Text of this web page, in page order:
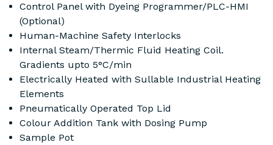
Control Panel with Dyeing Programmer/PLC-HMI
(Optional)
Human-Machine Safety Interlocks
Internal Steam/Thermic Fluid Heating Coil.
Gradients upto 5°C/min
Electrically Heated with Sullable Industrial Heating
Elements
Pneumatically Operated Top Lid
Colour Addition Tank with Dosing Pump
Sample Pot